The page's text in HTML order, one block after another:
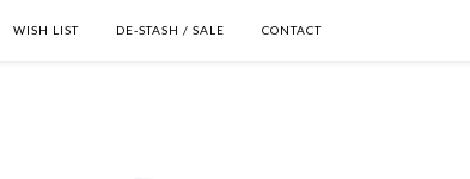
WISH LIST DE-STASH / SALE CONTACT